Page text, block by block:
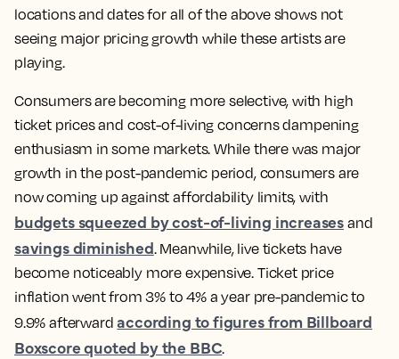
locations and dates for all of the above shows not
seeing major pricing growth while these artists are
playing.
Consumers are becoming more selective, with high
ticket prices and cost-of-living concerns dampening
enthusiasm in some markets. While there was major
growth in the post-pandemic period, consumers are
now coming up against affordability limits, with
budgets squeezed by cost-of-living increases and
savings diminished. Meanwhile, live tickets have
become noticeably more expensive. Ticket price
inflation went from 3% to 4% a year pre-pandemic to
9.9% afterwardaccording to figures from Billboard
Boxscore quoted by the BBC.